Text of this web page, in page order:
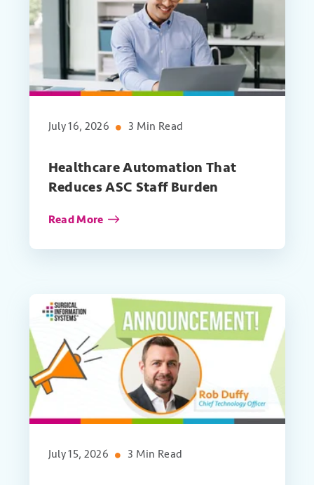
July 16, 2026 3 Min Read
Healthcare Automation That
Reduces ASC Staff Burden
Read More
July 15, 2026 3 Min Read